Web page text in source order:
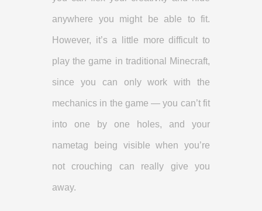
anywhere you might be able to fit.
However, it’s a little more difficult to
play the game in traditional Minecraft,
since you can only work with the
mechanics in the game — you can’t fit
into one by one holes, and your
nametag being visible when you’re
not crouching can really give you
away.